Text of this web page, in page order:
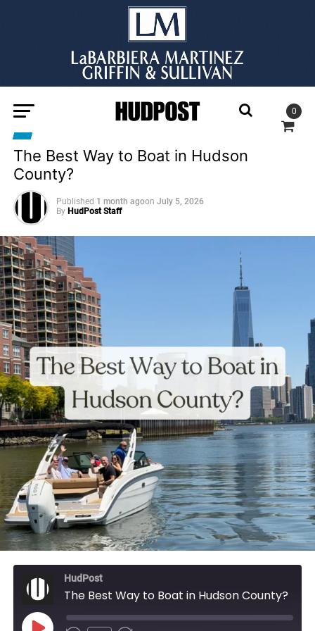
0
The Best Way to Boat in Hudson
County?
Published 1 month agoon July 5, 2026
By HudPost Staff
HudPost
The Best Way to Boat in Hudson County?